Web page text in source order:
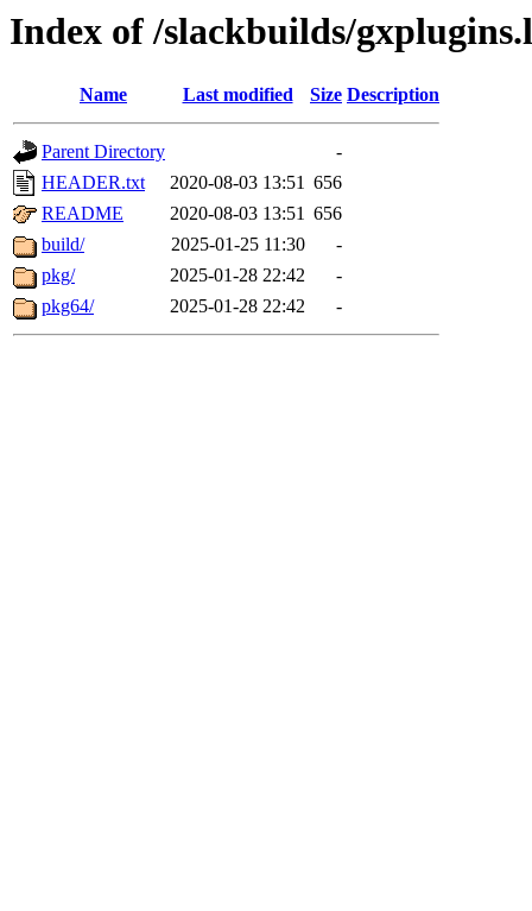
Index of /slackbuilds/
Name Last modified Size Description
Parent Directory
-
HEADER.txt
2020-08-03 13:51 656
README
2020-08-03 13:51 656
build/
2025-01-25 11:30
-
pkg/
2025-01-28 22:42
-
pkg64/
2025-01-28 22:42 -